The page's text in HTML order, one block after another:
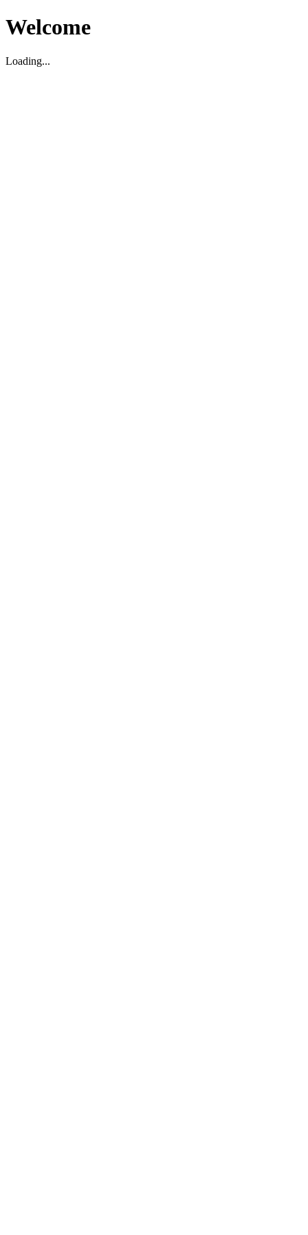
Welcome
Loading...